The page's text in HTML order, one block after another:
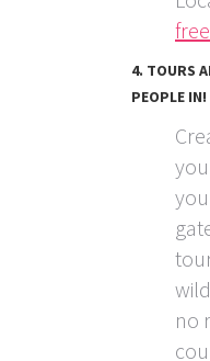
4. TOURS
PEOPLE IN!
no